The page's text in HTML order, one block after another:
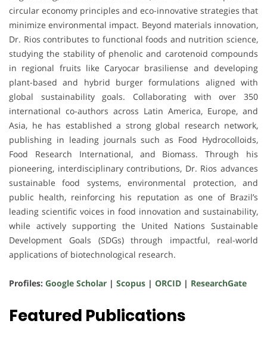
circular economy principles and eco-innovative strategies that
minimize environmental impact. Beyond materials innovation,
Dr. Rios contributes to functional foods and nutrition science,
studying the stability of phenolic and carotenoid compounds
in regional fruits like Caryocar brasiliense and developing
plant-based and hybrid burger formulations aligned with
global sustainability goals. Collaborating with over 350
international co-authors across Latin America, Europe, and
Asia, he has established a strong global research network,
publishing in leading journals such as Food Hydrocolloids,
Food Research International, and Biomass. Through his
pioneering, interdisciplinary contributions, Dr. Rios advances
sustainable food systems, environmental protection, and
public health, reinforcing his reputation as one of Brazil’s
leading scientific voices in food innovation and sustainability,
while actively supporting the United Nations Sustainable
Development Goals (SDGs)through impactful, real-world
applications of biotechnological research.
Profiles: Google Scholar | Scopus | ORCID | ResearchGate
Featured Publications